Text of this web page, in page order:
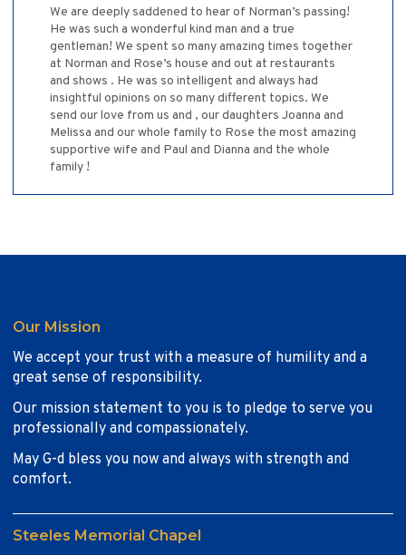
We are deeply saddened to hear of Norman’s passing!
He was such a wonderful kind man and a true
gentleman! We spent so many amazing times together
at Norman and Rose’s house and out at restaurants
and shows . He was so intelligent and always had
insightful opinions on so many different topics. We
send our love from us and , our daughters Joanna and
Melissa and our whole family to Rose the most amazing
supportive wife and Paul and Dianna and the whole
family !
Our Mission
We accept your trust with a measure of humility and a
great sense of responsibility.
Our mission statement to you is to pledge to serve you
professionally and compassionately.
May G-d bless you now and always with strength and
comfort.
Steeles Memorial Chapel